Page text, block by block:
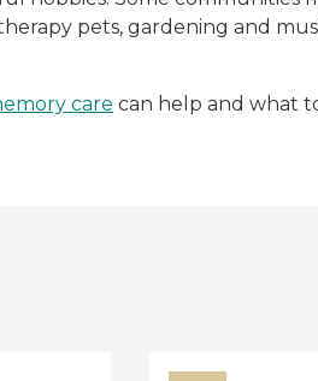
pets, gardening and
care can help and what